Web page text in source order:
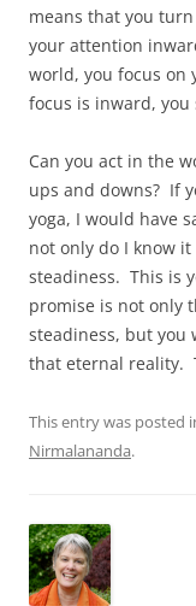
means that you turn
your attention
world, you focus
focus is inward,
Can you act in the
ups and downs? If
yoga, I would have
not only do I know
steadiness. This is
promise is not only
steadiness, but you
that eternal reality.
This entry was posted
Nirmalananda.